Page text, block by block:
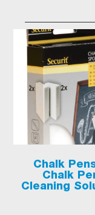
Chalk
Chalk
Cleaning